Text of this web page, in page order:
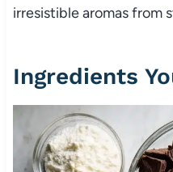
irresistible aromas from
Ingredients